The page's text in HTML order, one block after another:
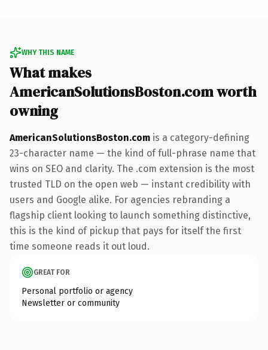
WHY THIS NAME
What makes
AmericanSolutionsBoston.com worth
owning
AmericanSolutionsBoston.com is a category-defining
23-character name — the kind of full-phrase name that
wins on SEO and clarity. The .com extension is the most
trusted TLD on the open web — instant credibility with
users and Google alike. For agencies rebranding a
flagship client looking to launch something distinctive,
this is the kind of pickup that pays for itself the first
time someone reads it out loud.
GREAT FOR
Personal portfolio or agency
Newsletter or community